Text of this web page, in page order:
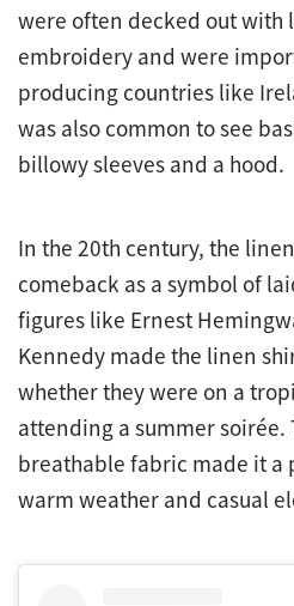
were often decked out with
embroidery and were
producing countries like
was also common to see
billowy sleeves and a hood.
In the 20th century, the
comeback as a symbol of
figures like Ernest
Kennedy made the linen
whether they were on a
attending a summer soirée.
breathable fabric made it a
warm weather and casual